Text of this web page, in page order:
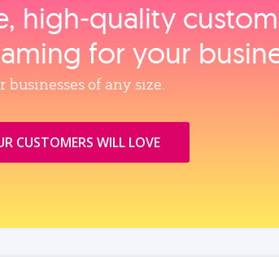
high‑quality
for your
of any size.
CUSTOMERS WILL LOVE